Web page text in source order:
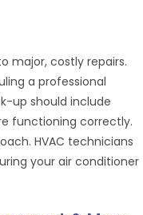
major, costly repairs.
a professional
up should include
functioning correctly.
HVAC technicians
your air conditioner